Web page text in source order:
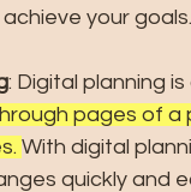
your goals.
: Digital planning
pages of a
With digital
quickly and